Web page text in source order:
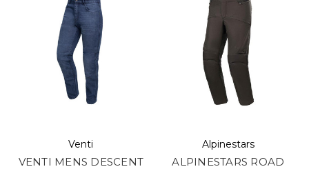
Venti
VENTI MENS DESCENT
Alpinestars
ALPINESTARS ROAD